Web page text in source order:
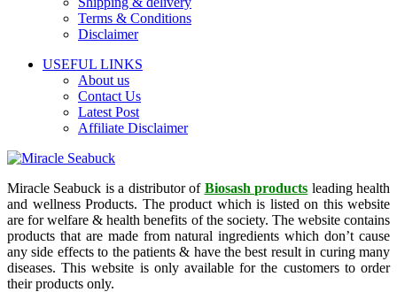
Terms & Conditions
Disclaimer
USEFUL LINKS
About us
Contact Us
Latest Post
Affiliate Disclaimer
Miracle Seabuck is a distributor of Biosash products leading health
and wellness Products. The product which is listed on this website
are for welfare & health benefits of the society. The website contains
products that are made from natural ingredients which don’t cause
any side effects to the patients & have the best result in curing many
diseases. This website is only available for the customers to order
their products only.